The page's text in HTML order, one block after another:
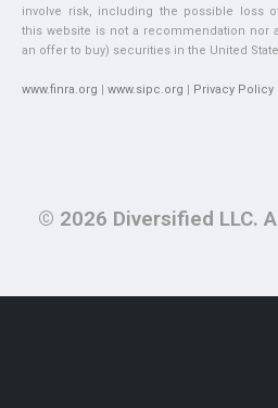
involve risk, including the possible loss
this website is not a recommendation nor
an offer to buy) securities in the United
www.finra.org www.sipc.org Privacy Policy
© 2026 Diversified LLC.